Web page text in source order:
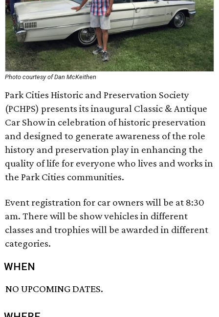
Photo courtesy of Dan McKeithen
Park Cities Historic and Preservation Society
(PCHPS) presents its inaugural Classic & Antique
Car Show in celebration of historic preservation
and designed to generate awareness of the role
history and preservation play in enhancing the
quality of life for everyone who lives and works in
the Park Cities communities.
Event registration for car owners will be at 8:30
am. There will be show vehicles in different
classes and trophies will be awarded in different
categories.
WHEN
NO UPCOMING DATES.